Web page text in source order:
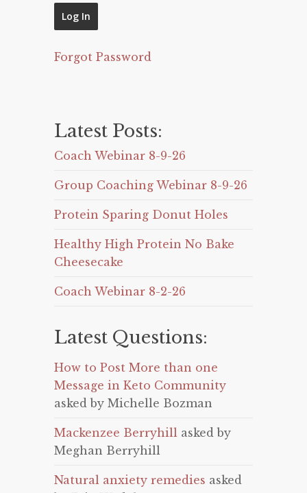
Forgot Password
Latest Posts:
Coach Webinar 8-9-26
Group Coaching Webinar 8-9-26
Protein Sparing Donut Holes
Healthy High Protein No Bake
Cheesecake
Coach Webinar 8-2-26
Latest Questions:
How to Post More than one
Message in Keto Community
asked by Michelle Bozman
Mackenzee Berryhill asked by
Meghan Berryhill
Natural anxiety remedies asked